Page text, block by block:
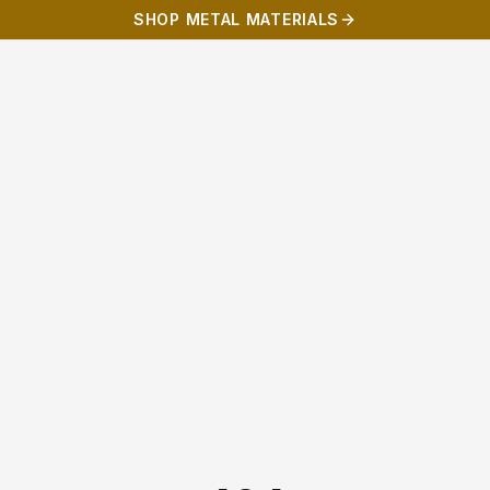
SHOP METAL MATERIALS